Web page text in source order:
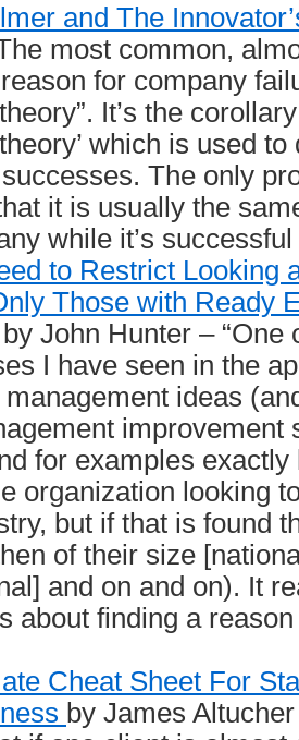
and The
most common,
for company
It’s the
which is used
The only
it is usually the
while it’s successful
to Restrict Looking
Those with Ready
by John Hunter – “One
I have seen in the
management ideas
improvement
for examples
organization looking
but if that is found
of their size
and on and on). It
about finding a
Cheat Sheet For
by James